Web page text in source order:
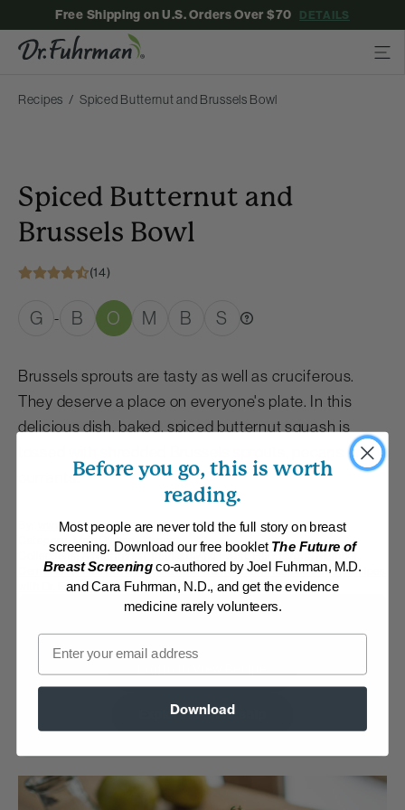
Free Shipping on U.S. Orders Over $70 DETAILS
Recipes Spiced Butternut and Brussels Bowl
Spiced Butternut and
Brussels Bowl
(14)
G - B O M B S
Brussels sprouts are tasty as well as cruciferous.
They deserve a place on everyone's plate. In this
delicious dish, baked, spiced butternut squash is
tossed with shredded Brussels sprouts, pecans and
currants.
www.drfuhrman.com
Main Dishes - Vegan
Collections: A Nutritarian Thanksgiving Feast,Fall Flavors,Member
Center Daily Recipes 2019,Member Center Daily Recipes 2022,Recipes
with Dr. Fuhrman Products
Explore Membership
Before you go, this is worth
reading.
Most people are never told the full story on breast
screening. Download our free booklet The Future of
Breast Screeningco-authored by Joel Fuhrman, M.D.
and Cara Fuhrman, N.D., and get the evidence
medicine rarely volunteers.
Email
Download